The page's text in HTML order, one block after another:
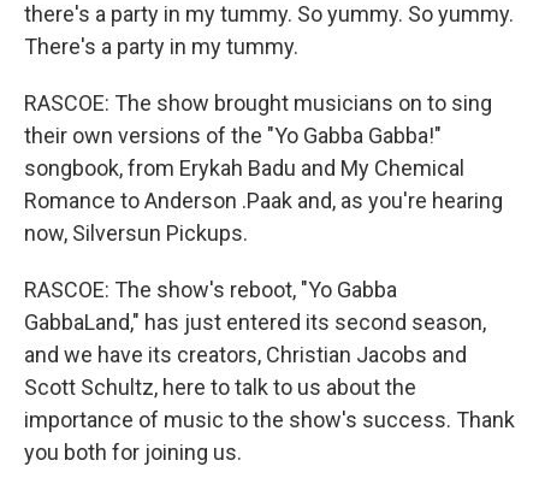
there's a party in my tummy. So yummy. So yummy.
There's a party in my tummy.
RASCOE: The show brought musicians on to sing
their own versions of the "Yo Gabba Gabba!"
songbook, from Erykah Badu and My Chemical
Romance to Anderson .Paak and, as you're hearing
now, Silversun Pickups.
RASCOE: The show's reboot, "Yo Gabba
GabbaLand," has just entered its second season,
and we have its creators, Christian Jacobs and
Scott Schultz, here to talk to us about the
importance of music to the show's success. Thank
you both for joining us.